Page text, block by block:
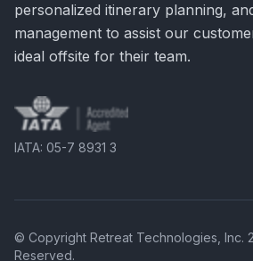
personalized itinerary planning,
management to assist our
ideal offsite for their team.
IATA: 05-7 8931 3
© Copyright Retreat Technologies, Inc.
Reserved.